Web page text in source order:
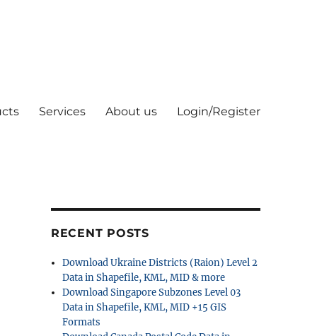
Services About us Login/Register
RECENT POSTS
Download Ukraine Districts (Raion) Level 2
Data in Shapefile, KML, MID & more
Download Singapore Subzones Level 03
Data in Shapefile, KML, MID +15 GIS
Formats